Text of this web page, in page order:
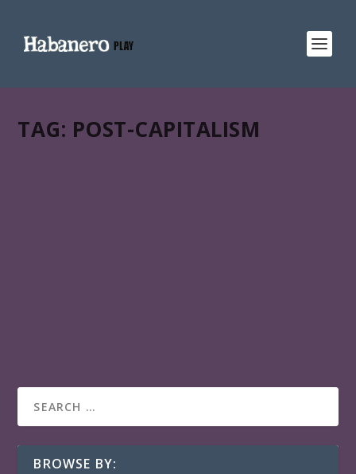
TAG: POST-CAPITALISM
SCORE 71%
BROWSE BY: